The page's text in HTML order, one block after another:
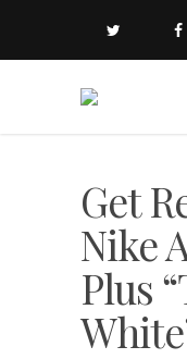
Get
Nike
Plus